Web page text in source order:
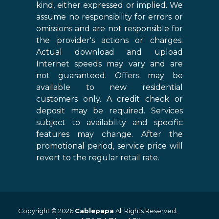
kind, either expressed or implied. We
assume no responsibility for errors or
omissions and are not responsible for
the provider's actions or charges.
Actual download and upload
Internet speeds may vary and are
not guaranteed. Offers may be
available to new residential
customers only. A credit check or
deposit may be required. Services
subject to availability and specific
features may change. After the
promotional period, service price will
revert to the regular retail rate.
Copyright © 2026 Cablepapa All Rights Reserved.